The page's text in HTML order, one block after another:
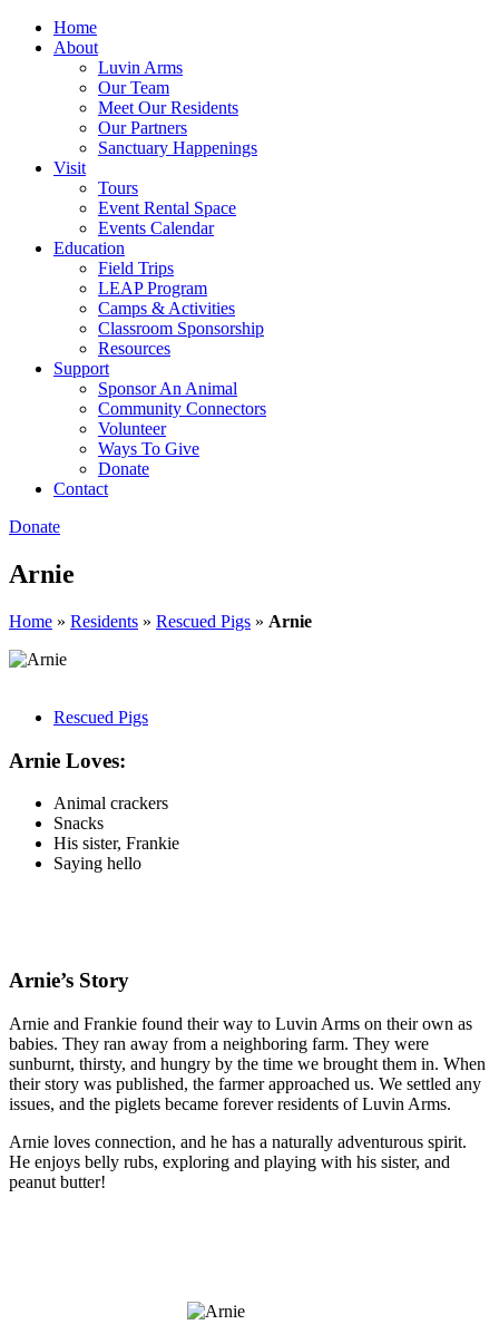
Home
About
Luvin Arms
Our Team
Meet Our Residents
Our Partners
Sanctuary Happenings
Visit
Tours
Event Rental Space
Events Calendar
Education
Field Trips
LEAP Program
Camps & Activities
Classroom Sponsorship
Resources
Support
Sponsor An Animal
Community Connectors
Volunteer
Ways To Give
Donate
Contact
Donate
Arnie
Home » Residents » Rescued Pigs » Arnie
Rescued Pigs
Arnie Loves:
Animal crackers
Snacks
His sister, Frankie
Saying hello
Arnie’s Story
Arnie and Frankie found their way to Luvin Arms on their own as
babies. They ran away from a neighboring farm. They were
sunburnt, thirsty, and hungry by the time we brought them in. When
their story was published, the farmer approached us. We settled any
issues, and the piglets became forever residents of Luvin Arms.
Arnie loves connection, and he has a naturally adventurous spirit.
He enjoys belly rubs, exploring and playing with his sister, and
peanut butter!